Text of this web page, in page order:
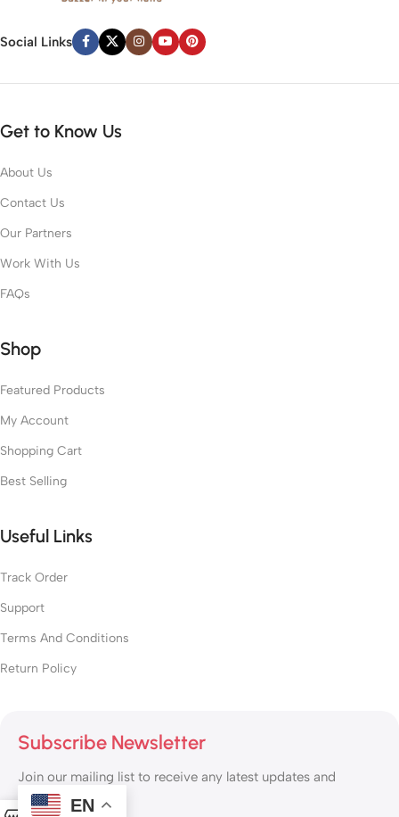
Social Links
Get to Know Us
About Us
Contact Us
Our Partners
Work With Us
FAQs
Shop
Featured Products
My Account
Shopping Cart
Best Selling
Useful Links
Track Order
Support
Terms And Conditions
Return Policy
Subscribe Newsletter
Join our mailing list to receive any latest updates and
promotions.
EN